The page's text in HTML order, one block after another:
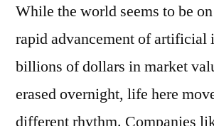
While the world seems to be
rapid advancement of artificial
billions of dollars in market
erased overnight, life here
different rhythm. Companies